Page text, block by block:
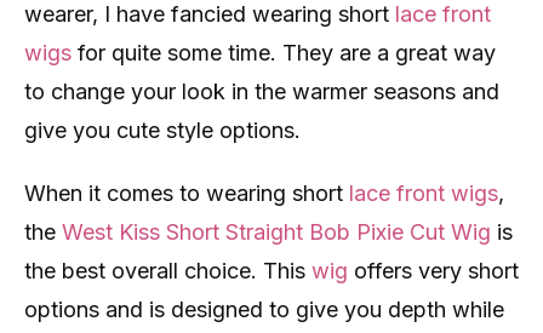
wearer, I have fancied wearing short lace front
wigs for quite some time. They are a great way
to change your look in the warmer seasons and
give you cute style options.
When it comes to wearing short lace front wigs,
the West Kiss Short Straight Bob Pixie Cut Wig is
the best overall choice. This wig offers very short
options and is designed to give you depth while